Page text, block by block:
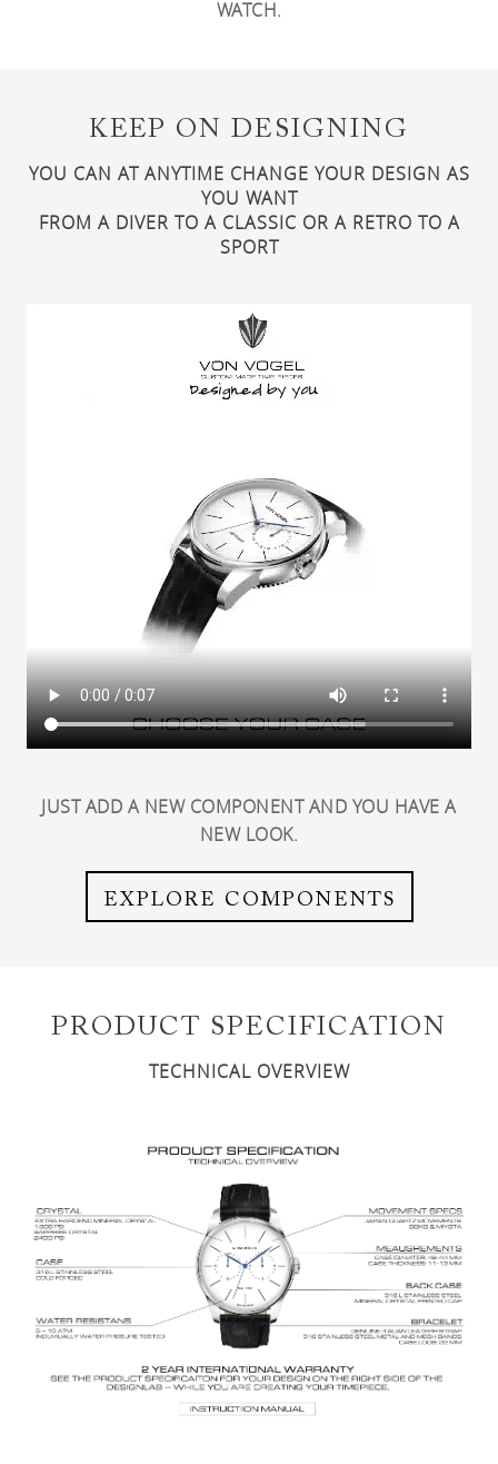
WATCH.
KEEP ON DESIGNING
YOU CAN AT ANYTIME CHANGE YOUR DESIGN AS
YOU WANT
FROM A DIVER TO A CLASSIC OR A RETRO TO A
SPORT
JUST ADD A NEW COMPONENT AND YOU HAVE A
NEW LOOK.
EXPLORE COMPONENTS
PRODUCT SPECIFICATION
TECHNICAL OVERVIEW